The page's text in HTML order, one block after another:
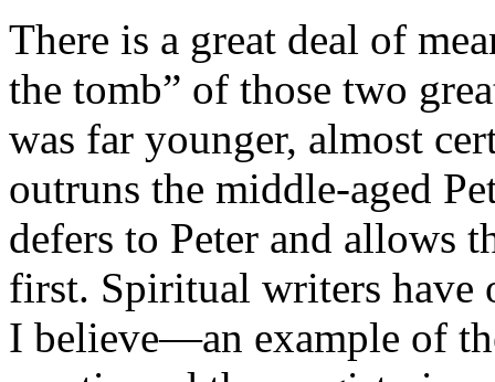
There is a great deal of
the tomb” of those two
was far younger, almost
outruns the middle-aged
defers to Peter and allows
first. Spiritual writers have
I believe—an example of